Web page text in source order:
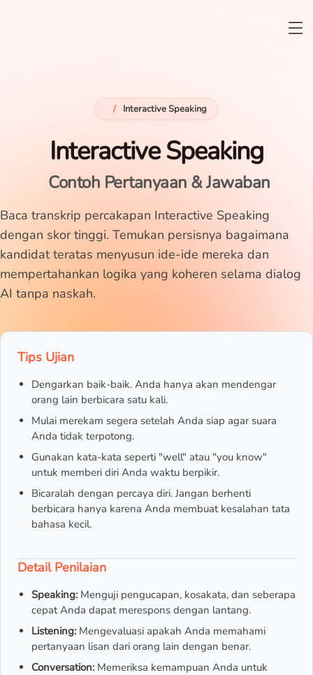
/ Interactive Speaking
Interactive Speaking
Contoh Pertanyaan & Jawaban
Baca transkrip percakapan Interactive Speaking
dengan skor tinggi. Temukan persisnya bagaimana
kandidat teratas menyusun ide-ide mereka dan
mempertahankan logika yang koheren selama dialog
AI tanpa naskah.
Tips Ujian
Dengarkan baik-baik. Anda hanya akan mendengar
orang lain berbicara satu kali.
Mulai merekam segera setelah Anda siap agar suara
Anda tidak terpotong.
Gunakan kata-kata seperti "well" atau "you know"
untuk memberi diri Anda waktu berpikir.
Bicaralah dengan percaya diri. Jangan berhenti
berbicara hanya karena Anda membuat kesalahan tata
bahasa kecil.
Detail Penilaian
Speaking: Menguji pengucapan, kosakata, dan seberapa
cepat Anda dapat merespons dengan lantang.
Listening: Mengevaluasi apakah Anda memahami
pertanyaan lisan dari orang lain dengan benar.
Conversation: Memeriksa kemampuan Anda untuk